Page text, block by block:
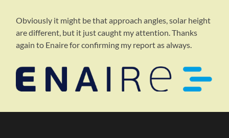
Obviously it might be that approach angles, solar height
are different, but it just caught my attention. Thanks
again to Enaire for confirming my report as always.